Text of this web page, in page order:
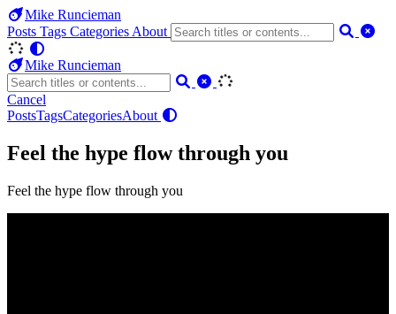
Mike Runcieman
Posts Tags Categories About
Mike Runcieman
Cancel
PostsTagsCategoriesAbout
Feel the hype flow through you
Feel the hype flow through you